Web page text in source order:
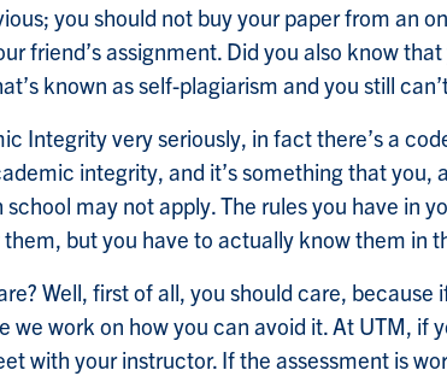
you should not buy your paper from an
friend’s assignment. Did you also know
known as self-plagiarism and you still
Integrity very seriously, in fact there’s a
integrity, and it’s something that you,
may not apply. The rules you have in
but you have to actually know them in
Well, first of all, you should care,
we work on how you can avoid it. At UTM,
with your instructor. If the assessment is